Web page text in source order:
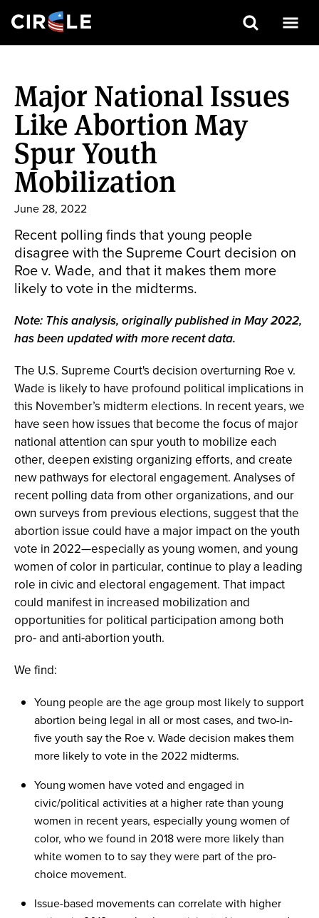
main
content
Major National Issues
Like Abortion May
Spur Youth
Mobilization
June 28, 2022
Recent polling finds that young people
disagree with the Supreme Court decision on
Roe v. Wade, and that it makes them more
likely to vote in the midterms.
Note: This analysis, originally published in May 2022,
has been updated with more recent data.
The U.S. Supreme Court's decision overturning Roe v.
Wade is likely to have profound political implications in
this November’s midterm elections. In recent years, we
have seen how issues that become the focus of major
national attention can spur youth to mobilize each
other, deepen existing organizing efforts, and create
new pathways for electoral engagement. Analyses of
recent polling data from other organizations, and our
own surveys from previous elections, suggest that the
abortion issue could have a major impact on the youth
vote in 2022—especially as young women, and young
women of color in particular, continue to play a leading
role in civic and electoral engagement. That impact
could manifest in increased mobilization and
opportunities for political participation among both
pro- and anti-abortion youth.
We find:
Young people are the age group most likely to support
abortion being legal in all or most cases, and two-in-
five youth say the Roe v. Wade decision makes them
more likely to vote in the 2022 midterms.
Young women have voted and engaged in
civic/political activities at a higher rate than young
women in recent years, especially young women of
color, who we found in 2018 were more likely than
white women to to say they were part of the pro-
choice movement.
Issue-based movements can correlate with higher